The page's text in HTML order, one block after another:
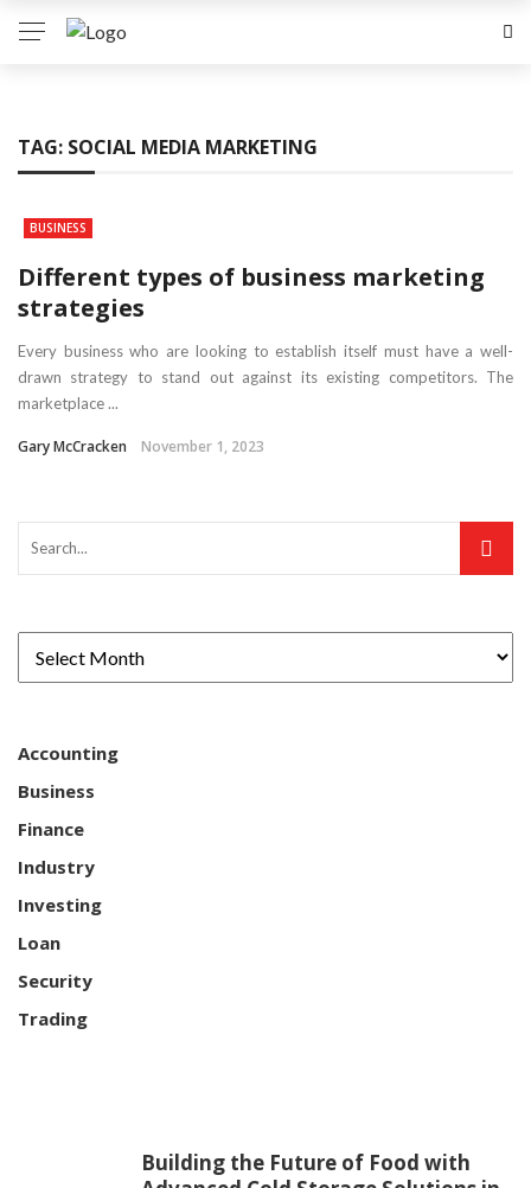
TAG: SOCIAL MEDIA MARKETING
BUSINESS
Different types of business marketing
strategies
Every business who are looking to establish itself must have a well-
drawn strategy to stand out against its existing competitors. The
marketplace ...
Gary McCracken November 1, 2023
Accounting
Business
Finance
Industry
Investing
Loan
Security
Trading
Building the Future of Food with